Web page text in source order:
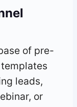
of pre-
leads,
or